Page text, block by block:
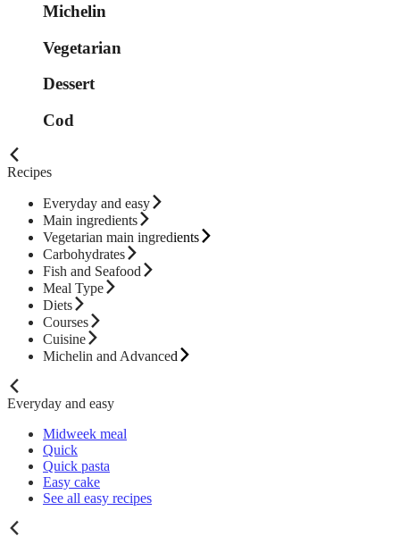
Michelin
Vegetarian
Dessert
Cod
Recipes
Everyday and easy
Main ingredients
Vegetarian main ingredients
Carbohydrates
Fish and Seafood
Meal Type
Diets
Courses
Cuisine
Michelin and Advanced
Everyday and easy
Midweek meal
Quick
Quick pasta
Easy cake
See all easy recipes